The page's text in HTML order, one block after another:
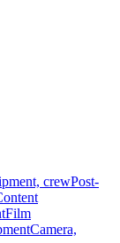
crewPost-
Film
Camera,